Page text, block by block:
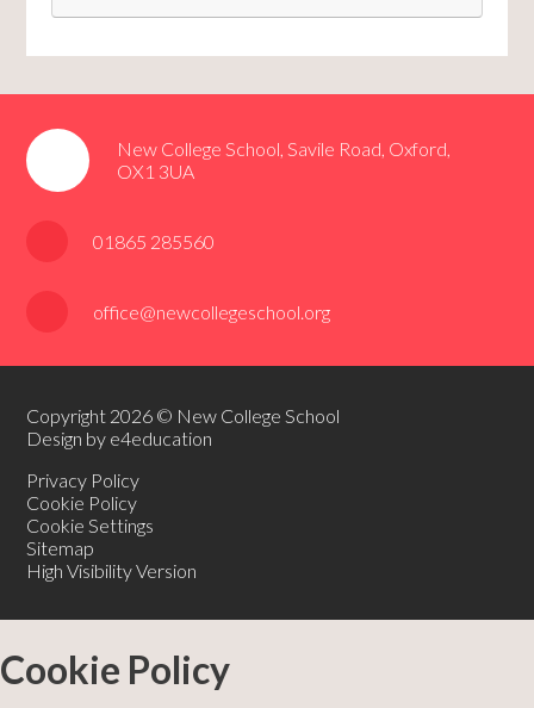
New College School, Savile Road, Oxford,
OX1 3UA
01865 285560
office@newcollegeschool.org
Copyright 2026 © New College School
Design by e4education
Privacy Policy
Cookie Policy
Cookie Settings
Sitemap
High Visibility Version
Cookie Policy